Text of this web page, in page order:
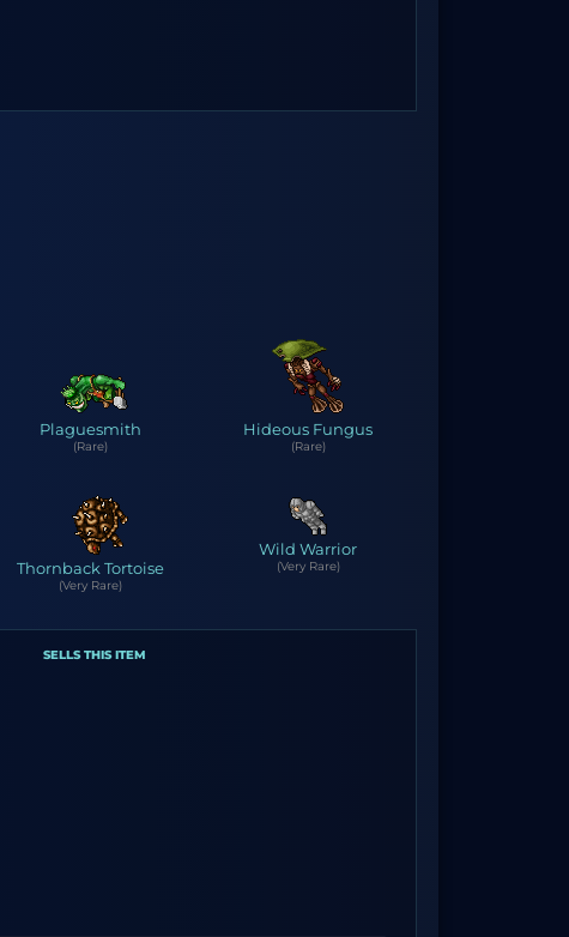
Plaguesmith
(Rare)
Hideous Fungus
(Rare)
Thornback Tortoise
(Very Rare)
Wild Warrior
(Very Rare)
SELLS THIS ITEM